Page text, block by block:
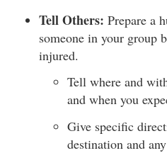
Tell Others: Prepare a
someone in your group
injured.
Tell where and
and when you
Give specific
destination and